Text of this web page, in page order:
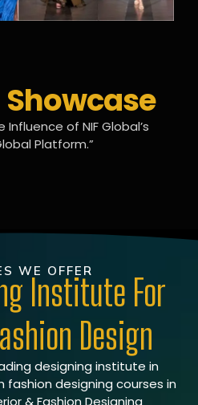
of NIF Global’s
Platform.”
WE OFFER
Institute For
Design
designing institute in
designing courses in
& Fashion Designing